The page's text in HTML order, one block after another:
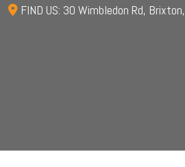
FIND US: 30 Wimbledon Rd,